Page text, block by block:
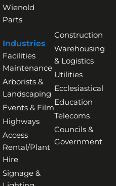
Wienold
Parts
Industries
Facilities
Maintenance
Arborists &
Landscaping
Events & Film
Highways
Access
Rental/Plant
Hire
Signage &
Construction
Warehousing
& Logistics
Utilities
Ecclesiastical
Education
Telecoms
Councils &
Government